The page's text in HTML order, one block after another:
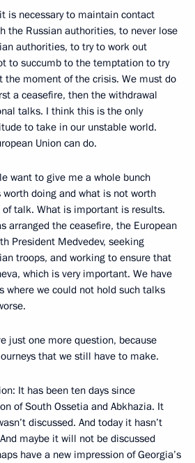
is necessary to maintain contact
the Russian authorities, to never lose
authorities, to try to work out
to succumb to the temptation to try
the moment of the crisis. We must do
a ceasefire, then the withdrawal
talks. I think this is the only
to take in our unstable world.
Union can do.
want to give me a whole bunch
doing and what is not worth
talk. What is important is results.
arranged the ceasefire, the European
President Medvedev, seeking
troops, and working to ensure that
which is very important. We have
where we could not hold such talks
just one more question, because
that we still have to make.
It has been ten days since
of South Ossetia and Abkhazia. It
discussed. And today it hasn’t
maybe it will not be discussed
have a new impression of Georgia’s